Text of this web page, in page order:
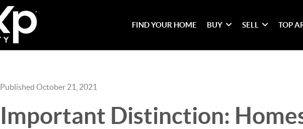
FIND YOUR HOME BUY SELL TOP
Published October 21, 2021
Important Distinction: